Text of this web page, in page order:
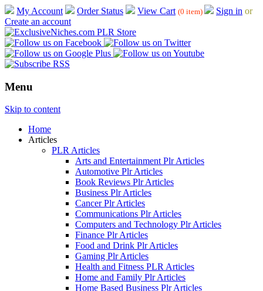
My Account Order Status View Cart (0 item) Sign in or
Create an account
Menu
Skip to content
Home
Articles
PLR Articles
Arts and Entertainment Plr Articles
Automotive Plr Articles
Book Reviews Plr Articles
Business Plr Articles
Cancer Plr Articles
Communications Plr Articles
Computers and Technology Plr Articles
Finance Plr Articles
Food and Drink Plr Articles
Gaming Plr Articles
Health and Fitness PLR Articles
Home and Family Plr Articles
Home Based Business Plr Articles